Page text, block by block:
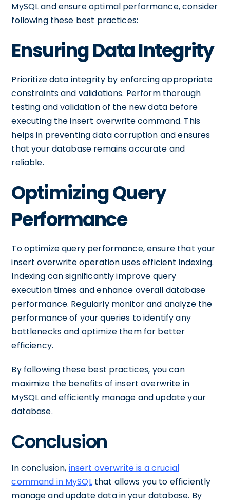
MySQL and ensure optimal performance, consider
following these best practices:
Ensuring Data Integrity
Prioritize data integrity by enforcing appropriate
constraints and validations. Perform thorough
testing and validation of the new data before
executing the insert overwrite command. This
helps in preventing data corruption and ensures
that your database remains accurate and
reliable.
Optimizing Query
Performance
To optimize query performance, ensure that your
insert overwrite operation uses efficient indexing.
Indexing can significantly improve query
execution times and enhance overall database
performance. Regularly monitor and analyze the
performance of your queries to identify any
bottlenecks and optimize them for better
efficiency.
By following these best practices, you can
maximize the benefits of insert overwrite in
MySQL and efficiently manage and update your
database.
Conclusion
In conclusion, insert overwrite is a crucial
command in MySQLthat allows you to efficiently
manage and update data in your database. By